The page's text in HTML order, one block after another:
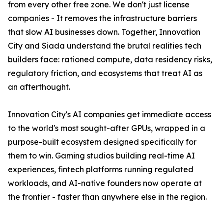
from every other free zone. We don't just license
companies - It removes the infrastructure barriers
that slow AI businesses down. Together, Innovation
City and Siada understand the brutal realities tech
builders face: rationed compute, data residency risks,
regulatory friction, and ecosystems that treat AI as
an afterthought.
Innovation City's AI companies get immediate access
to the world's most sought-after GPUs, wrapped in a
purpose-built ecosystem designed specifically for
them to win. Gaming studios building real-time AI
experiences, fintech platforms running regulated
workloads, and AI-native founders now operate at
the frontier - faster than anywhere else in the region.